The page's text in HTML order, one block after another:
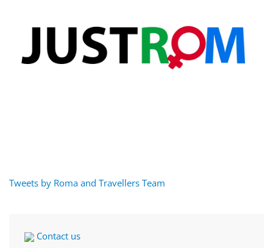
Tweets by Roma and Travellers Team
Contact us